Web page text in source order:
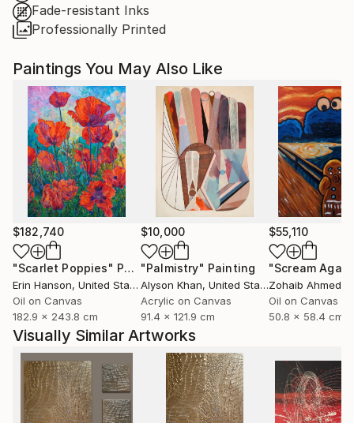
Fade-resistant Inks
Professionally Printed
Paintings You May Also Like
$182,740
"Scarlet Poppies" Painting
Erin Hanson, United States
Oil on Canvas
182.9 x 243.8 cm
$10,000
"Palmistry" Painting
Alyson Khan, United States
Acrylic on Canvas
91.4 x 121.9 cm
$55,110
"Scream
Zohaib Ahmed
Oil on Canvas
50.8 x 58.4 cm
Visually Similar Artworks